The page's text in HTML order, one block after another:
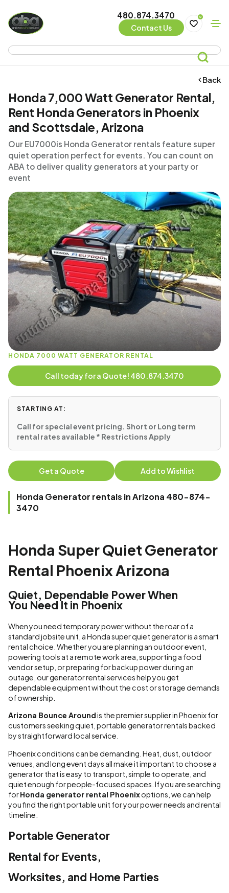
480.874.3470
Contact Us
0
Back
Honda 7,000 Watt Generator Rental,
Rent Honda Generators in Phoenix
and Scottsdale, Arizona
Our EU7000is Honda Generator rentals feature super
quiet operation perfect for events. You can count on
ABA to deliver quality generators at your party or
event
HONDA 7000 WATT GENERATOR RENTAL
Call today for a Quote! 480.874.3470
STARTING AT:
Call for special event pricing. Short or Long term
rental rates available * Restrictions Apply
Get a Quote Add to Wishlist
Honda Generator rentals in Arizona 480-874-
3470
Honda Super Quiet Generator
Rental Phoenix Arizona
Quiet, Dependable Power When
You Need It in Phoenix
When you need temporary power without the roar of a
standard jobsite unit, a Honda super quiet generator is a smart
rental choice. Whether you are planning an outdoor event,
powering tools at a remote work area, supporting a food
vendor setup, or preparing for backup power during an
outage, our generator rental services help you get
dependable equipment without the cost or storage demands
of ownership.
Arizona Bounce Aroundis the premier supplier in Phoenix for
customers seeking quiet, portable generator rentals backed
by straightforward local service.
Phoenix conditions can be demanding. Heat, dust, outdoor
venues, and long event days all make it important to choose a
generator that is easy to transport, simple to operate, and
quiet enough for people-focused spaces. If you are searching
forHonda generator rental Phoenixoptions, we can help
you find the right portable unit for your power needs and rental
timeline.
Portable Generator
Rental for Events,
Worksites, and Home Parties